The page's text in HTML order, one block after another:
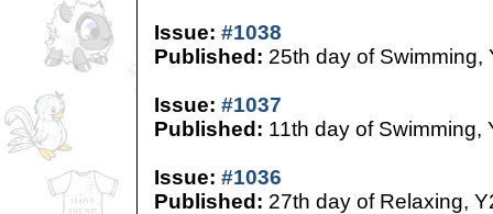
Issue: #1038
Published: 25th day of Swimming,
Issue: #1037
Published: 11th day of Swimming,
Issue: #1036
Published: 27th day of Relaxing,